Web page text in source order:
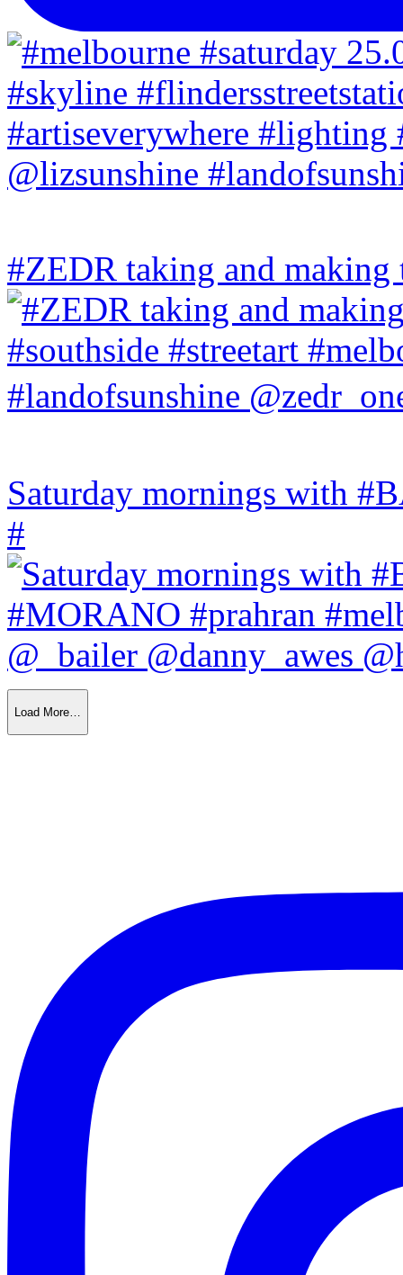
#ZEDR taking and making
Saturday mornings with
#
Load More…